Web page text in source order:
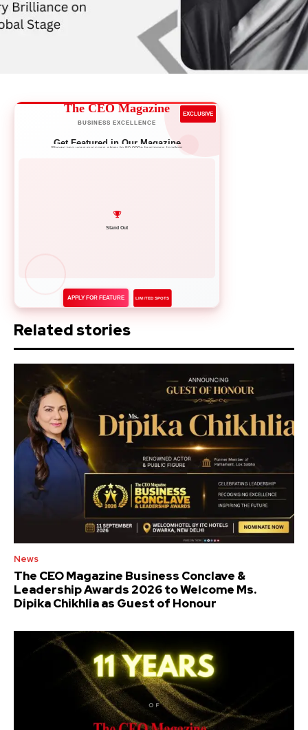
The CEO Magazine
BUSINESS EXCELLENCE
EXCLUSIVE
Get Featured in Our Magazine
Showcase your success story to 50,000+ business leaders
Network with Leaders
APPLY FOR FEATURE LIMITED SPOTS
Related stories
News
The CEO Magazine Business Conclave &
Leadership Awards 2026 to Welcome Ms.
Dipika Chikhlia as Guest of Honour